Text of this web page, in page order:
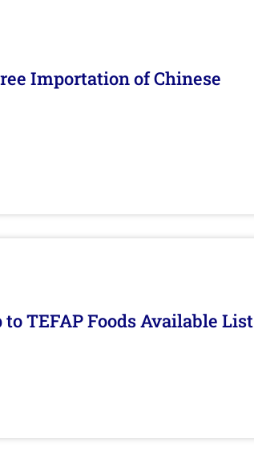
Importation of Chinese
TEFAP Foods Available List